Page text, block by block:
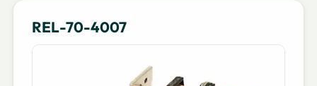
REL-70-4007